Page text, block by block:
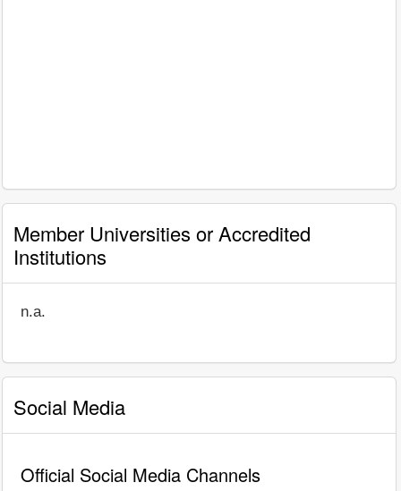
Member Universities or Accredited
Institutions
n.a.
Social Media
Official Social Media Channels